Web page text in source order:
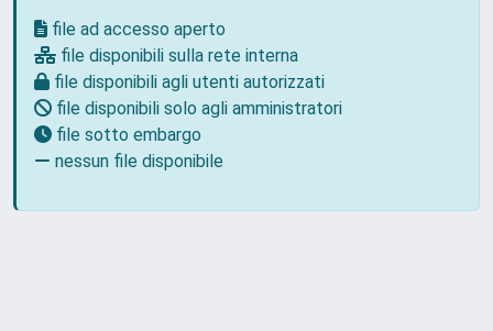
file ad accesso aperto
file disponibili sulla rete interna
file disponibili agli utenti autorizzati
file disponibili solo agli amministratori
file sotto embargo
nessun file disponibile